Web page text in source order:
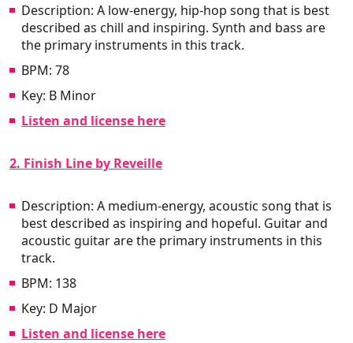
Description: A low-energy, hip-hop song that is best
described as chill and inspiring. Synth and bass are
the primary instruments in this track.
BPM: 78
Key: B Minor
Listen and license here
2. Finish Line by Reveille
Description: A medium-energy, acoustic song that is
best described as inspiring and hopeful. Guitar and
acoustic guitar are the primary instruments in this
track.
BPM: 138
Key: D Major
Listen and license here